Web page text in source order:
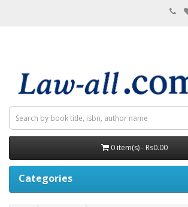
0 item(s) - Rs0.00
Categories